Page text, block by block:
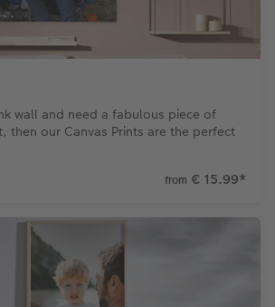
wall and need a fabulous piece of
then our Canvas Prints are the perfect
from € 15.99*